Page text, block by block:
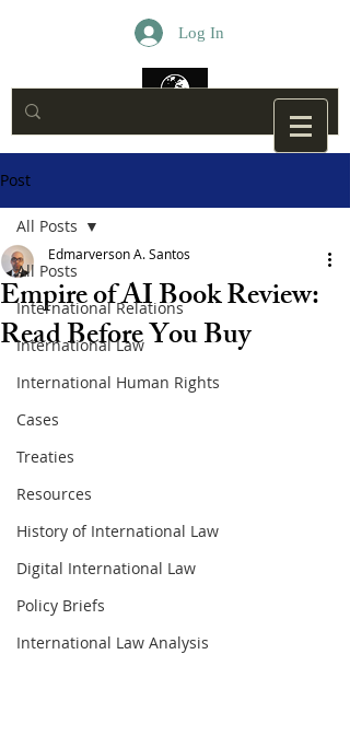
Log In
Post
All Posts
International Relations
International Law
International Human Rights
Cases
Treaties
Resources
History of International Law
Digital International Law
Policy Briefs
International Law Analysis
All Posts
Empire of AI Book Review:
Read Before You Buy
Edmarverson A. Santos